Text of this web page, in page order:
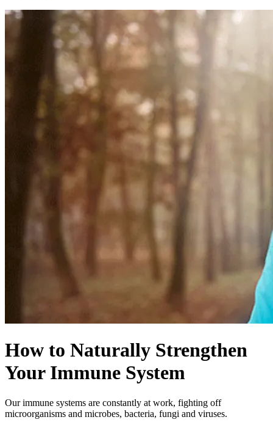
How to Naturally Strengthen
Your Immune System
Our immune systems are constantly at work, fighting off
microorganisms and microbes, bacteria, fungi and viruses.